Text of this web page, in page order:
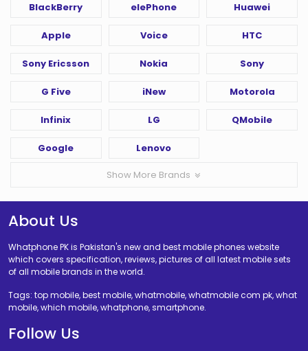
BlackBerry elePhone Huawei
Apple Voice HTC
Sony Ericsson Nokia Sony
G Five iNew Motorola
Infinix LG QMobile
Google Lenovo
Show More Brands
About Us
Whatphone PK is Pakistan's new and best mobile phones website
which covers specification, reviews, pictures of all latest mobile sets
of all mobile brands in the world.
Tags: top mobile, best mobile, whatmobile, whatmobile com pk, what
mobile, which mobile, whatphone, smartphone.
Follow Us